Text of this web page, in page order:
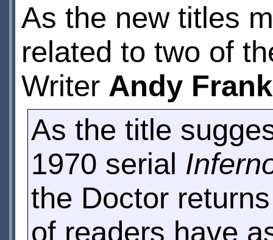
As the new titles
related to two of
Writer Andy
As the title
1970 serial
the Doctor
of readers have